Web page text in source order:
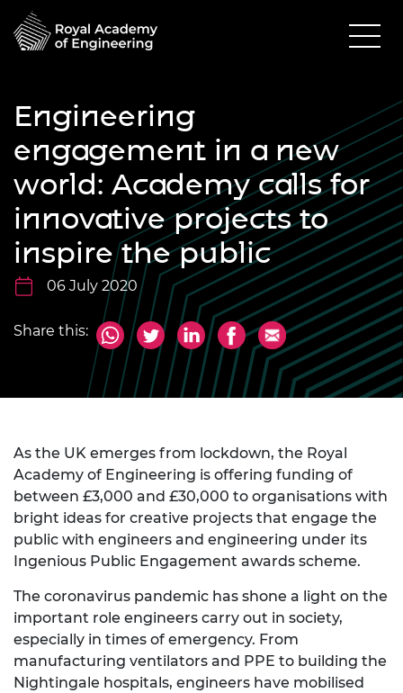
Engineering
engagement in a new
world: Academy calls for
innovative projects to
inspire the public
06 July 2020
Share this:
As the UK emerges from lockdown, the Royal
Academy of Engineering is offering funding of
between £3,000 and £30,000 to organisations with
bright ideas for creative projects that engage the
public with engineers and engineering under its
Ingenious Public Engagement awards scheme.
The coronavirus pandemic has shone a light on the
important role engineers carry out in society,
especially in times of emergency. From
manufacturing ventilators and PPE to building the
Nightingale hospitals, engineers have mobilised